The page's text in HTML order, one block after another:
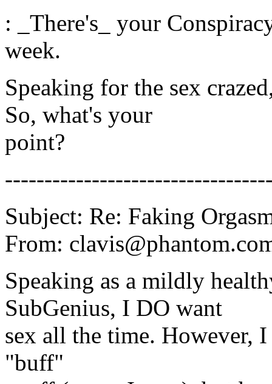
: _There's_ your
week.
Speaking for the sex
So, what's your
point?
Subject: Re: Faking
From:
Speaking as a mildly
SubGenius, I DO want
sex all the time. However,
"buff"